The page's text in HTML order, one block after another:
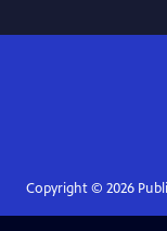
Copyright © 2026